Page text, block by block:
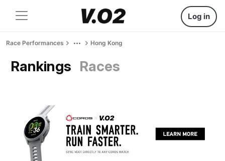
Log in
Race Performances Hong Kong
Rankings Races